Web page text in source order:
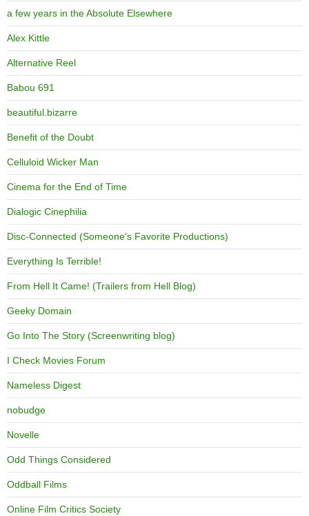
a few years in the Absolute Elsewhere
Alex Kittle
Alternative Reel
Babou 691
beautiful.bizarre
Benefit of the Doubt
Celluloid Wicker Man
Cinema for the End of Time
Dialogic Cinephilia
Disc-Connected (Someone's Favorite Productions)
Everything Is Terrible!
From Hell It Came! (Trailers from Hell Blog)
Geeky Domain
Go Into The Story (Screenwriting blog)
I Check Movies Forum
Nameless Digest
nobudge
Novelle
Odd Things Considered
Oddball Films
Online Film Critics Society